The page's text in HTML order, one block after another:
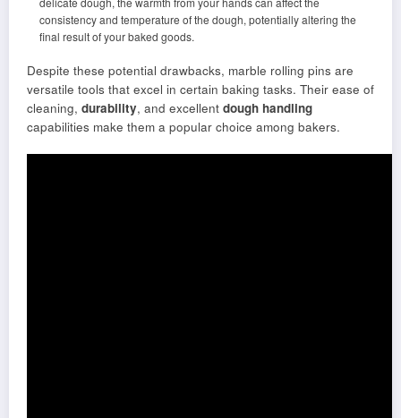
consistency and temperature of the dough, potentially altering the
final result of your baked goods.
Despite these potential drawbacks, marble rolling pins are
versatile tools that excel in certain baking tasks. Their ease of
cleaning, durability, and excellent dough handling
capabilities make them a popular choice among bakers.